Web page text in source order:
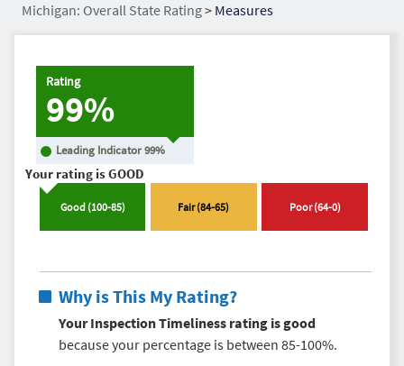
Michigan: Overall State Rating> Measures
Rating
99%
Leading Indicator99%
Your rating isGOOD
Good (100-85) Fair(84-65) Poor(64-0)
Why is This My Rating?
Your Inspection Timeliness rating is good
because your percentage is between 85-100%.